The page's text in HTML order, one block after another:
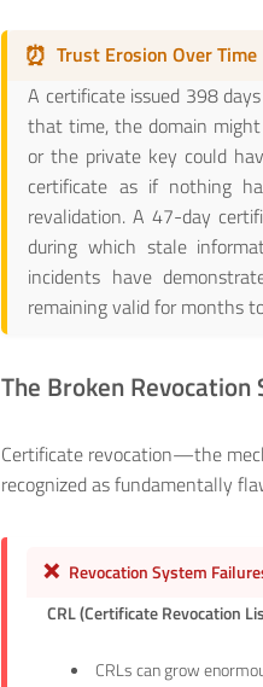
⏰ Trust Erosion Over Time
A certificate issued 398
that time, the domain
or the private key could
certificate as if nothing
revalidation. A 47-day
during which stale
incidents have
remaining valid for months
The Broken Revocation
Certificate revocation—the
recognized as fundamentally
❌ Revocation System
CRL (Certificate Revocation
CRLs can grow